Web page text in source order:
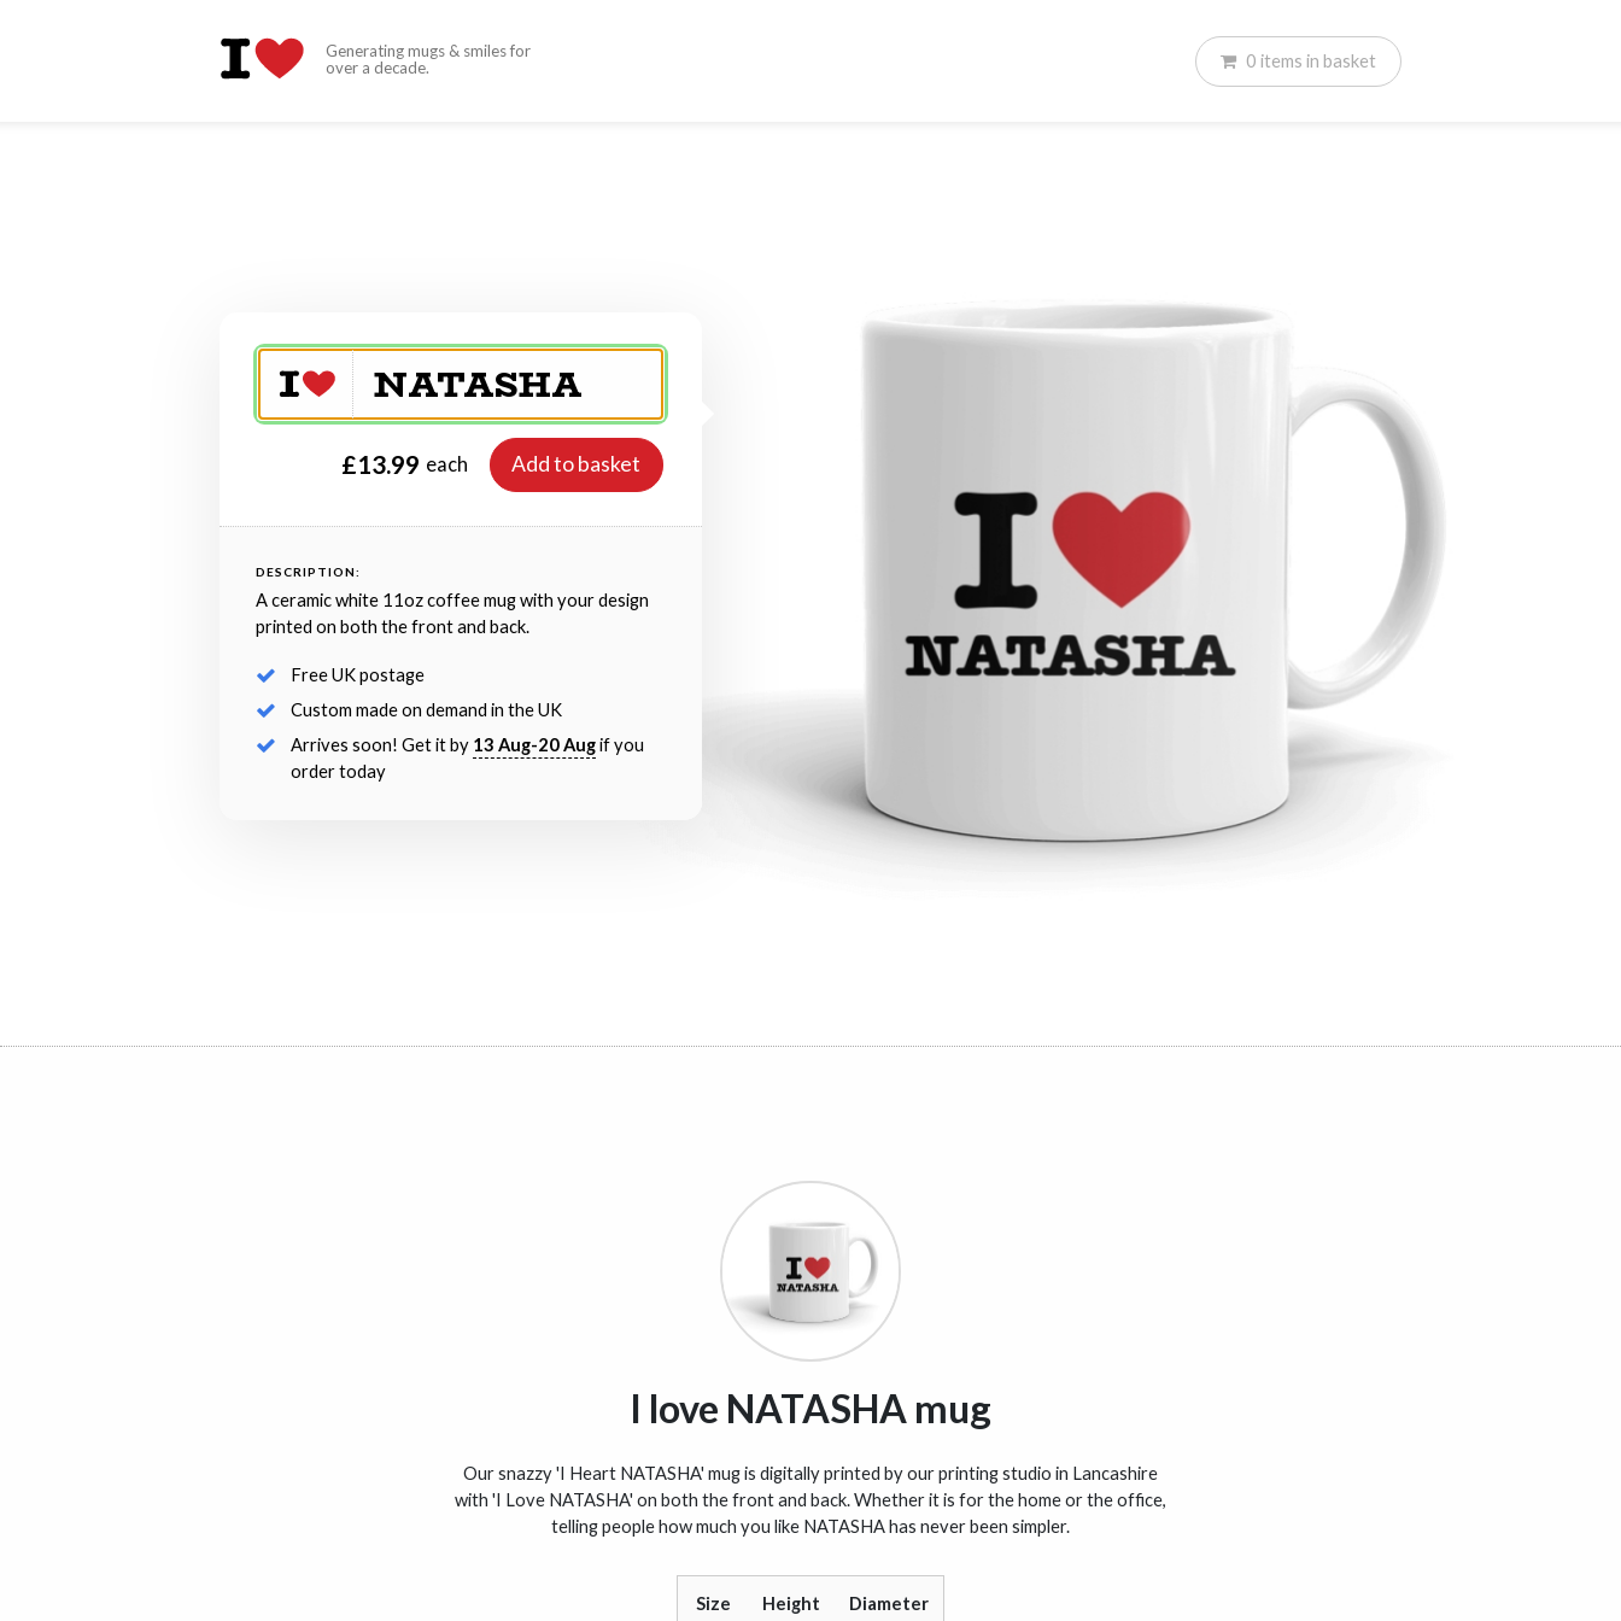
Generating mugs & smiles for
over a decade.
0 items in basket
£13.99 each Add to basket
DESCRIPTION:
A ceramic white 11oz coffee mug with your design
printed on both the front and back.
Free UK postage
Custom made on demand in the UK
Arrives soon! Get it by 13 Aug-20 Augif you
order today
I love NATASHA mug
Our snazzy 'I Heart NATASHA' mug is digitally printed by our printing studio in Lancashire
with 'I Love NATASHA' on both the front and back. Whether it is for the home or the office,
telling people how much you like NATASHA has never been simpler.
Size Height Diameter